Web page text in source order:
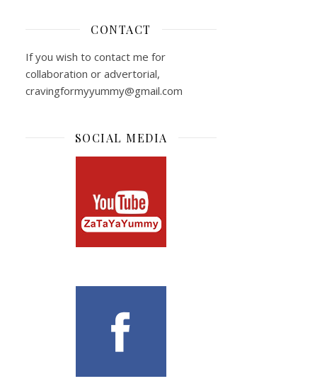
CONTACT
If you wish to contact me for
collaboration or advertorial,
cravingformyyummy@gmail.com
SOCIAL MEDIA